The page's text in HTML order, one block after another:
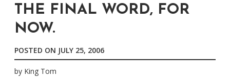
THE FINAL WORD, FOR
NOW.
POSTED ON JULY 25, 2006
by King Tom